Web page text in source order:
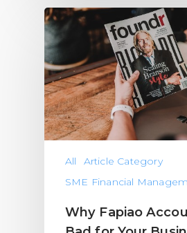
All
Article Category
SME Financial
Why Fapiao